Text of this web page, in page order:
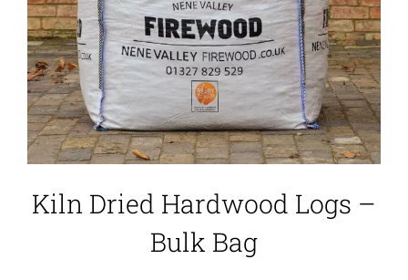
Kiln Dried Hardwood Logs –
Bulk Bag